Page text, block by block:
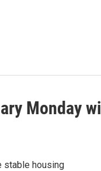
Monday
stable housing